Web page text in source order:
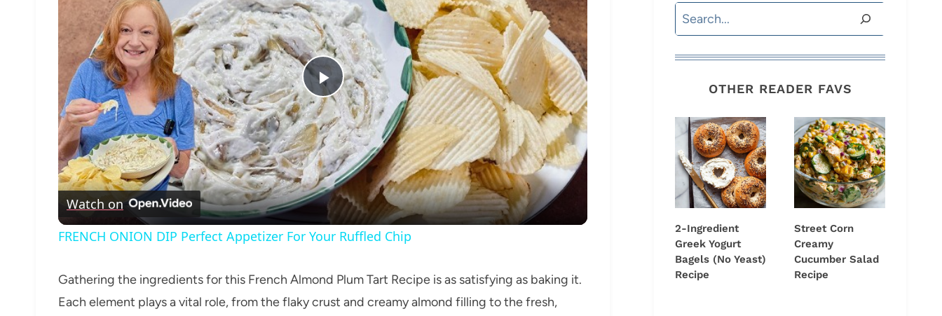
Play
Video
Watch on
FRENCH ONION DIP Perfect Appetizer For Your Ruffled Chip
Gathering the ingredients for this French Almond Plum Tart Recipe is as satisfying as baking it.
Each element plays a vital role, from the flaky crust and creamy almond filling to the fresh,
Search
OTHER READER FAVS
2-Ingredient
Greek Yogurt
Bagels (No Yeast)
Recipe
Street Corn
Creamy
Cucumber Salad
Recipe